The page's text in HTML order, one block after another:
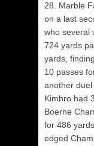
28. Marble
on a last
who several
724 yards
yards,
10 passes
another duel
Kimbro had
Boerne
for 486
edged